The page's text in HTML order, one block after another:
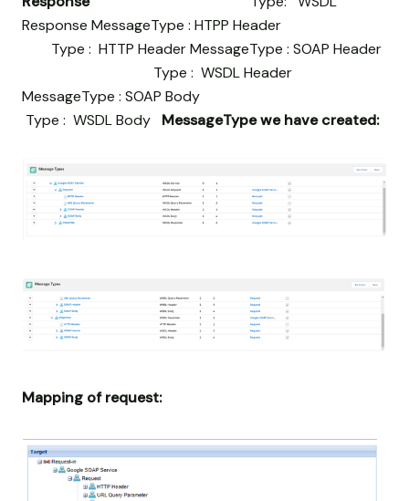
Response MessageType : HTPP Header
Type : HTTP Header MessageType : SOAP Header
Type : WSDL Header
MessageType : SOAP Body
Type : WSDL Body
MessageType we have created:
Mapping of request: